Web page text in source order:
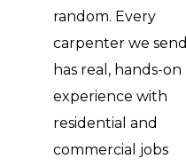
random. Every
carpenter we send
has real, hands-on
experience with
residential and
commercial jobs